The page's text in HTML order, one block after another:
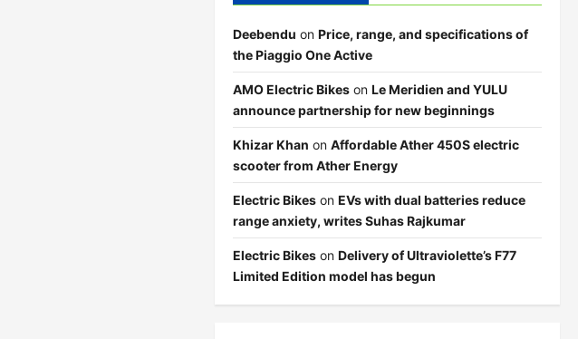
Deebendu on Price, range, and specifications of
the Piaggio One Active
AMO Electric Bikeson Le Meridien and YULU
announce partnership for new beginnings
Khizar Khan on Affordable Ather 450S electric
scooter from Ather Energy
Electric Bikeson EVs with dual batteries reduce
range anxiety, writes Suhas Rajkumar
Electric Bikeson Delivery of Ultraviolette’s F77
Limited Edition model has begun